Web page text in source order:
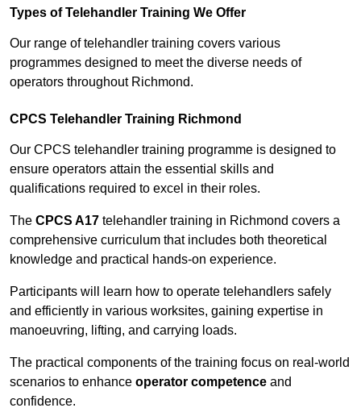
Types of Telehandler Training We Offer
Our range of telehandler training covers various
programmes designed to meet the diverse needs of
operators throughout Richmond.
CPCS Telehandler Training Richmond
Our CPCS telehandler training programme is designed to
ensure operators attain the essential skills and
qualifications required to excel in their roles.
The CPCS A17 telehandler training in Richmond covers a
comprehensive curriculum that includes both theoretical
knowledge and practical hands-on experience.
Participants will learn how to operate telehandlers safely
and efficiently in various worksites, gaining expertise in
manoeuvring, lifting, and carrying loads.
The practical components of the training focus on real-world
scenarios to enhance operator competence and
confidence.